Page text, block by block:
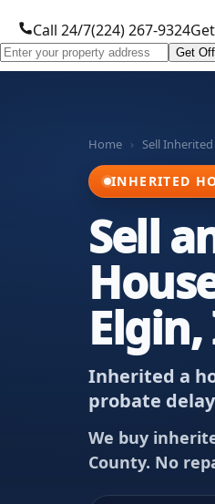
Call 24/7(224) 267-9324
Get
Home › Sell
INHERITED
Sell
Elgin,
Inherited a
probate
We buy
County. No